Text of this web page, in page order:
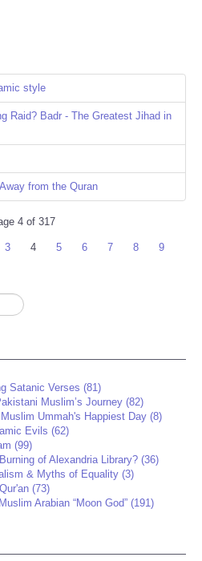
style
Raid? Badr - The Greatest Jihad in
from the Quran
4 of 317
3 4 5 6 7 8
9
Satanic Verses (81)
Muslim’s Journey (82)
Ummah's Happiest Day (8)
Evils (62)
(99)
of Alexandria Library? (36)
& Myths of Equality (3)
(73)
Arabian “Moon God” (191)